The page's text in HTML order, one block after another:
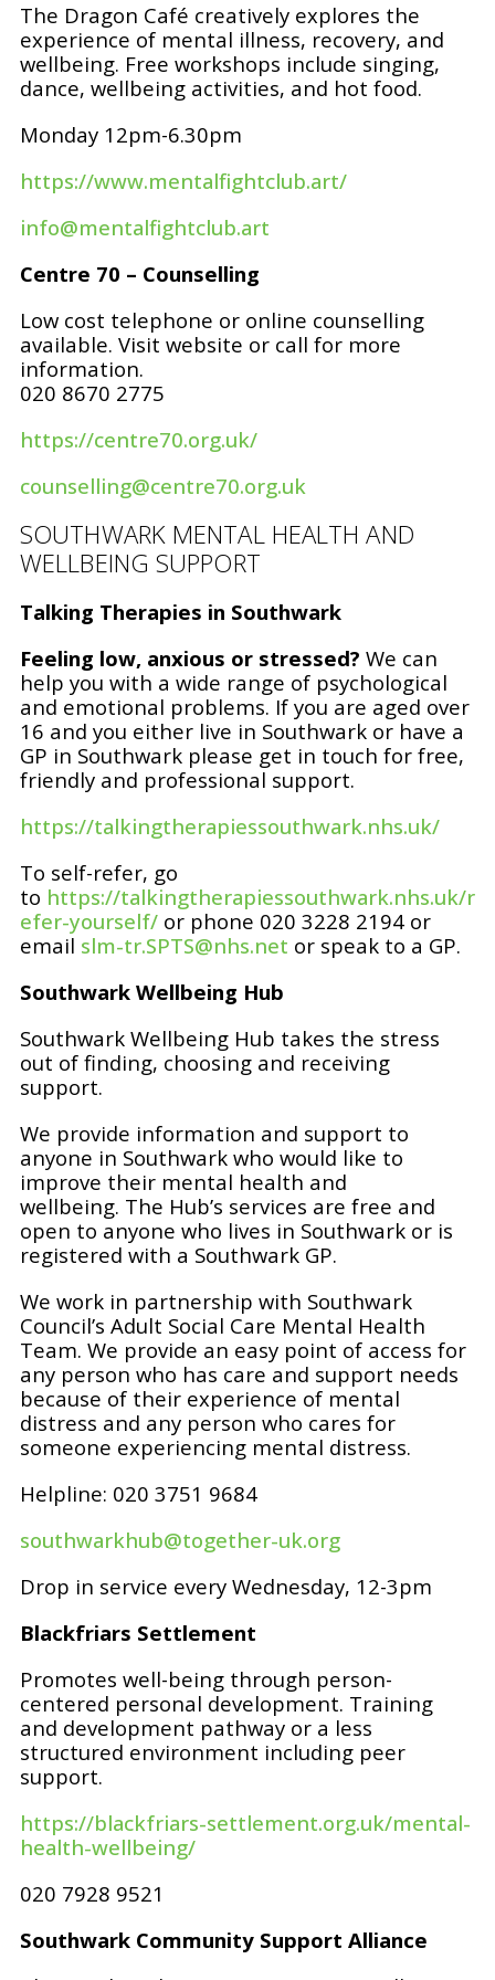
The Dragon Café creatively explores the
experience of mental illness, recovery, and
wellbeing. Free workshops include singing,
dance, wellbeing activities, and hot food.
Monday 12pm-6.30pm
https://www.mentalfightclub.art/
info@mentalfightclub.art
Centre 70 – Counselling
Low cost telephone or online counselling
available. Visit website or call for more
information.
020 8670 2775
https://centre70.org.uk/
counselling@centre70.org.uk
SOUTHWARK MENTAL HEALTH AND
WELLBEING SUPPORT
Talking Therapies in Southwark
Feeling low, anxious or stressed? We can
help you with a wide range of psychological
and emotional problems. If you are aged over
16 and you either live in Southwark or have a
GP in Southwark please get in touch for free,
friendly and professional support.
https://talkingtherapiessouthwark.nhs.uk/
To self-refer, go
to https://talkingtherapiessouthwark.nhs.uk/r
efer-yourself/ or phone 020 3228 2194 or
email slm-tr.SPTS@nhs.net or speak to a GP.
Southwark Wellbeing Hub
Southwark Wellbeing Hub takes the stress
out of finding, choosing and receiving
support.
We provide information and support to
anyone in Southwark who would like to
improve their mental health and
wellbeing. The Hub’s services are free and
open to anyone who lives in Southwark or is
registered with a Southwark GP.
We work in partnership with Southwark
Council’s Adult Social Care Mental Health
Team. We provide an easy point of access for
any person who has care and support needs
because of their experience of mental
distress and any person who cares for
someone experiencing mental distress.
Helpline: 020 3751 9684
southwarkhub@together-uk.org
Drop in service every Wednesday, 12-3pm
Blackfriars Settlement
Promotes well-being through person-
centered personal development. Training
and development pathway or a less
structured environment including peer
support.
https://blackfriars-settlement.org.uk/mental-
health-wellbeing/
020 7928 9521
Southwark Community Support Alliance